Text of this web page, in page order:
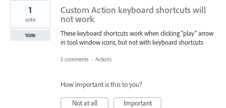
Custom Action keyboard shortcuts will
not work
These keyboard shortcuts work when clicking "play" arrow
in tool window icons, but not with keyboard shortcuts
1
vote
Vote
5 comments · Actions
How important is this to you?
Not at all
Important